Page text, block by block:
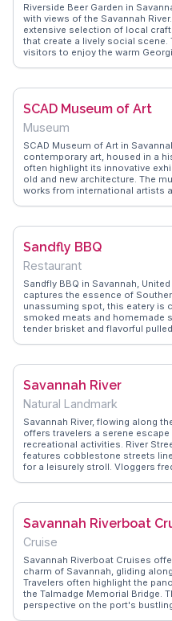
Riverside Beer Garden in
with views of the Savannah
extensive selection of local
that create a lively social
visitors to enjoy the warm
WanderVlogs captures these
SCAD Museum of Art
Museum
SCAD Museum of Art in
contemporary art, housed in a
often highlight its innovative
old and new architecture. The
works from international artists
WanderVlogs showcases this
schedules.
Sandfly BBQ
Restaurant
Sandfly BBQ in Savannah,
captures the essence of
unassuming spot, this eatery is
smoked meats and homemade
tender brisket and flavorful
showcases Sandfly BBQ as a
generous portions and the
Sandfly BBQ promises a
experience.
Savannah River
Natural Landmark
Savannah River, flowing along
offers travelers a serene
recreational activities. River
features cobblestone streets
for a leisurely stroll. Vloggers
vital trade route, adds depth to
memorable experiences
Savannah Riverboat
Cruise
Savannah Riverboat Cruises
charm of Savannah, gliding
Travelers often highlight the
the Talmadge Memorial Bridge.
perspective on the port's